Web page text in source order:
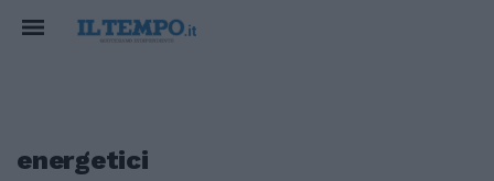
energetici